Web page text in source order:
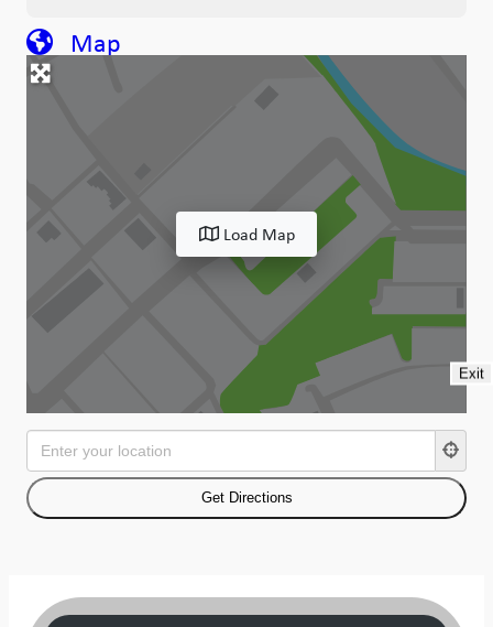
Map
Load Map
Exit